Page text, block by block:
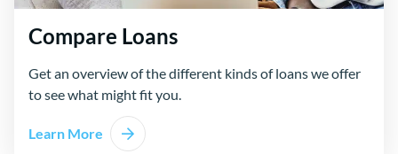
Compare Loans
Get an overview of the different kinds of loans we offer
to see what might fit you.
Learn More